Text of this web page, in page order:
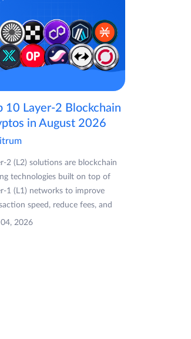
10 Layer-2 Blockchain
in August 2026
2 (L2) solutions are blockchain
technologies built on top of
1 (L1) networks to improve
speed, reduce fees, and
2026